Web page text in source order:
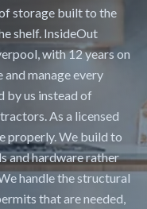
storage built to the
shelf. InsideOut
with 12 years on
and manage every
by us instead of
As a licensed
properly. We build to
and hardware rather
handle the structural
that are needed,